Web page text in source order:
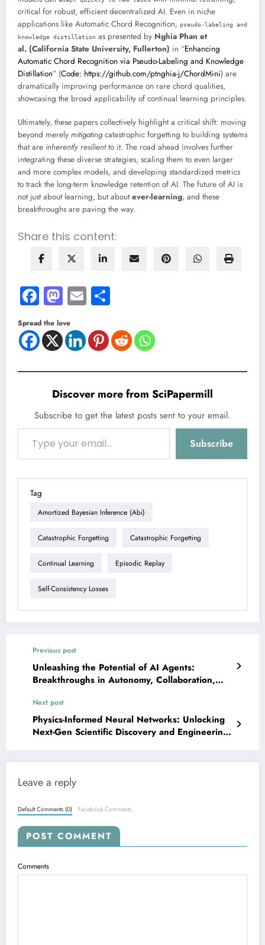
critical for robust, efficient decentralized AI. Even in niche
applications like Automatic Chord Recognition, pseudo-labeling and
knowledge distillation as presented by Nghia Phan et
al. (California State University, Fullerton) in “Enhancing
Automatic Chord Recognition via Pseudo-Labeling and Knowledge
Distillation” (Code: https://github.com/ptnghia-j/ChordMini) are
dramatically improving performance on rare chord qualities,
showcasing the broad applicability of continual learning principles.
Ultimately, these papers collectively highlight a critical shift: moving
beyond merely mitigatingcatastrophic forgetting to building systems
that are inherently resilientto it. The road ahead involves further
integrating these diverse strategies, scaling them to even larger
and more complex models, and developing standardized metrics
to track the long-term knowledge retention of AI. The future of AI is
not just about learning, but aboutever-learning, and these
breakthroughs are paving the way.
Share this content:
Facebook
Mastodon
Email
Spread the love
Discover more from SciPapermill
Subscribe to get the latest posts sent to your email.
Type your email…
Subscribe
Tag
Amortized Bayesian Inference (abi)
Catastrophic Forgetting Catastrophic Forgetting
Continual Learning Episodic Replay
Self-Consistency Losses
Previous post
Unleashing the Potential of AI Agents:
Breakthroughs in Autonomy, Collaboration,
Next post
Physics-Informed Neural Networks: Unlocking
Next-Gen Scientific Discovery and Engineering
Leave a reply
Default Comments (0) Facebook Comments
POST COMMENT
Comments